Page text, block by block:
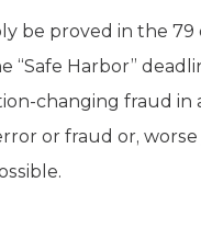
be proved in the
“Safe Harbor”
changing fraud in
or fraud or, worse